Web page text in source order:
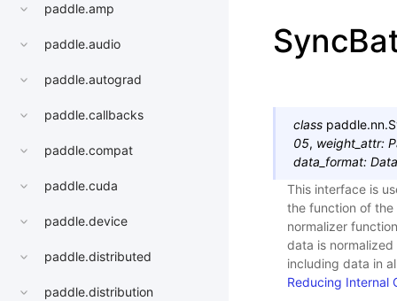
paddle.amp
paddle.audio
paddle.autograd
paddle.callbacks
paddle.compat
paddle.cuda
paddle.device
paddle.distributed
paddle.distribution
class paddle.nn.
05, weight_attr:
data_format:
This interface is
the function of the
normalizer
data is
including data in
Reducing Internal